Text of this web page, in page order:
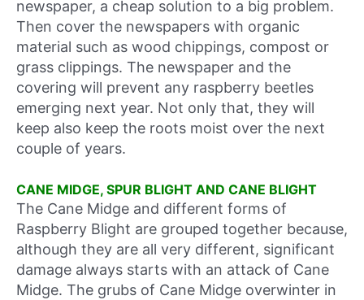
newspaper, a cheap solution to a big problem.
Then cover the newspapers with organic
material such as wood chippings, compost or
grass clippings. The newspaper and the
covering will prevent any raspberry beetles
emerging next year. Not only that, they will
keep also keep the roots moist over the next
couple of years.
CANE MIDGE, SPUR BLIGHT AND CANE BLIGHT
The Cane Midge and different forms of
Raspberry Blight are grouped together because,
although they are all very different, significant
damage always starts with an attack of Cane
Midge. The grubs of Cane Midge overwinter in